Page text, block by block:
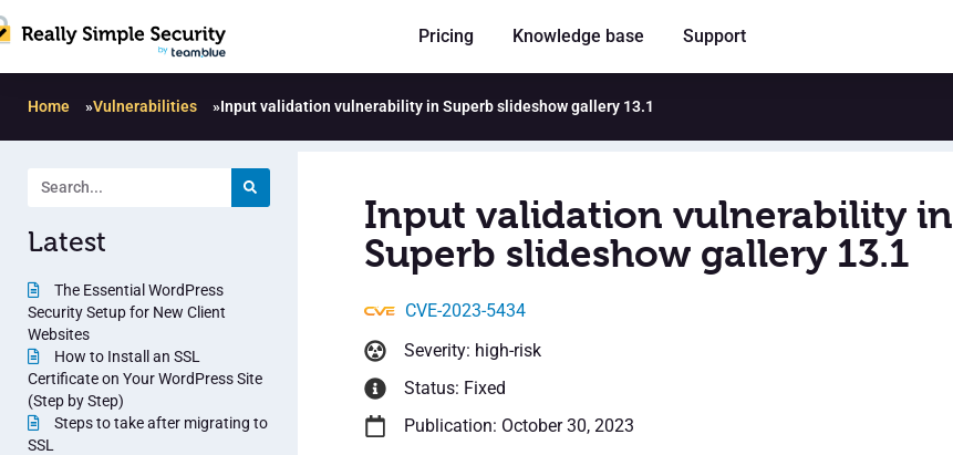
Pricing Knowledge base Support
Home »Vulnerabilities »Input validation vulnerability in Superb slideshow gallery 13.1
Latest
The Essential WordPress
Security Setup for New Client
Websites
How to Install an SSL
Certificate on Your WordPress Site
(Step by Step)
Steps to take after migrating to
SSL
Input validation vulnerability in
Superb slideshow gallery 13.1
CVE-2023-5434
Severity: high-risk
Status: Fixed
Publication: October 30, 2023